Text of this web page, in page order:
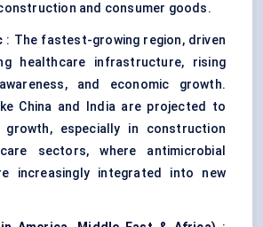
and consumer goods.
: The fastest-growing region, driven
healthcare infrastructure, rising
and economic growth.
China and India are projected to
especially in construction
sectors, where antimicrobial
increasingly integrated into new